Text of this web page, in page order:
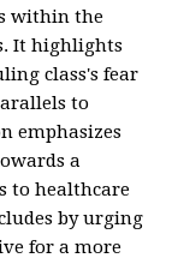
within the
It highlights
class's fear
to
emphasizes
a
to healthcare
by urging
for a more